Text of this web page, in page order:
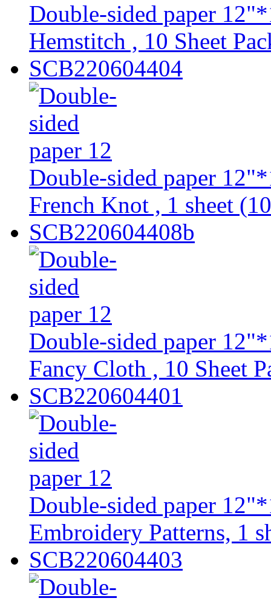
Double-sided paper
Hemstitch , 10 Sheet
SCB220604404
Double-sided paper
French Knot , 1 sheet
SCB220604408b
Double-sided paper
Fancy Cloth , 10 Sheet
SCB220604401
Double-sided paper
Embroidery Patterns, 1
SCB220604403